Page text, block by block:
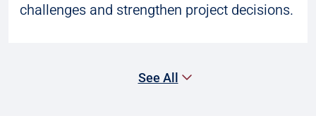
challenges and strengthen project decisions.
See All